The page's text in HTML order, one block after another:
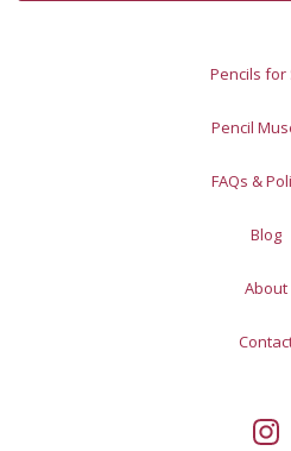
Pencils for
Pencil
FAQs &
Blog
About